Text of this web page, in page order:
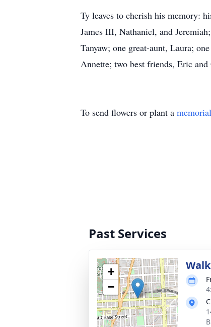
Ty leaves to cherish his memory:
James III, Nathaniel, and
Tanyaw; one great-aunt, Laura;
Annette; two best friends, Eric and
To send flowers or plant a
Past Services
+
−